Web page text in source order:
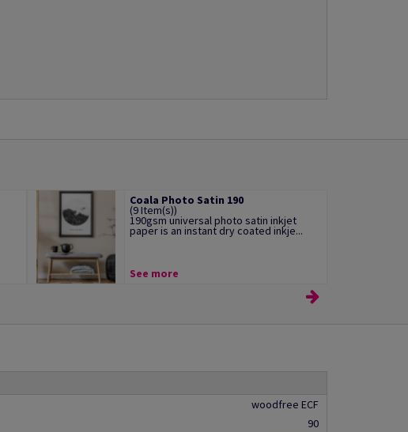
Coala Photo Satin 190
(9 Item(s))
190gsm universal photo satin inkjet
paper is an instant dry coated inkje...
See more
woodfree ECF
90